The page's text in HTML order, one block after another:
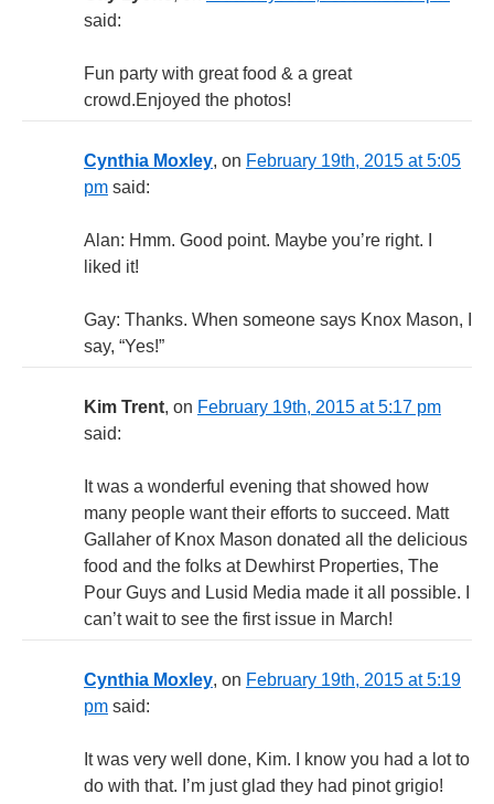
said:
Fun party with great food & a great
crowd.Enjoyed the photos!
Cynthia Moxley, on February 19th, 2015 at 5:05
pm said:
Alan: Hmm. Good point. Maybe you’re right. I
liked it!
Gay: Thanks. When someone says Knox Mason, I
say, “Yes!”
Kim Trent, on February 19th, 2015 at 5:17 pm
said:
It was a wonderful evening that showed how
many people want their efforts to succeed. Matt
Gallaher of Knox Mason donated all the delicious
food and the folks at Dewhirst Properties, The
Pour Guys and Lusid Media made it all possible. I
can’t wait to see the first issue in March!
Cynthia Moxley, on February 19th, 2015 at 5:19
pm said:
It was very well done, Kim. I know you had a lot to
do with that. I’m just glad they had pinot grigio!